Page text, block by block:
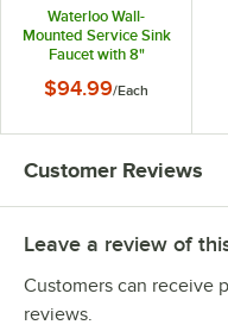
Waterloo Wall-
Mounted Service Sink
Faucet with 8"
$94.99/Each
Customer Reviews
Leave a review of
Customers can receive
reviews.